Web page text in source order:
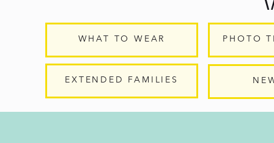
WHAT TO WEAR PHOTO
EXTENDED FAMILIES